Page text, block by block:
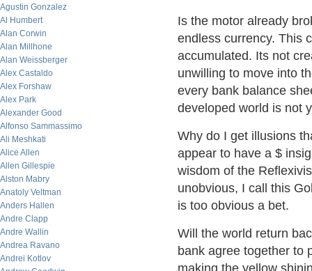
Agustin Gonzalez
Al Humbert
Alan Corwin
Alan Millhone
Alan Weissberger
Alex Castaldo
Alex Forshaw
Alex Park
Alexander Good
Alfonso Sammassimo
Ali Meshkati
Alice Allen
Allen Gillespie
Alston Mabry
Anatoly Veltman
Anders Hallen
Andre Clapp
Andre Wallin
Andrea Ravano
Andrei Kotlov
Is the motor already
endless currency. This
accumulated. Its not
unwilling to move into
every bank balance
developed world is not
Why do I get illusions
appear to have a $
wisdom of the
unobvious, I call this
is too obvious a bet.
Will the world return
bank agree together to
making the yellow